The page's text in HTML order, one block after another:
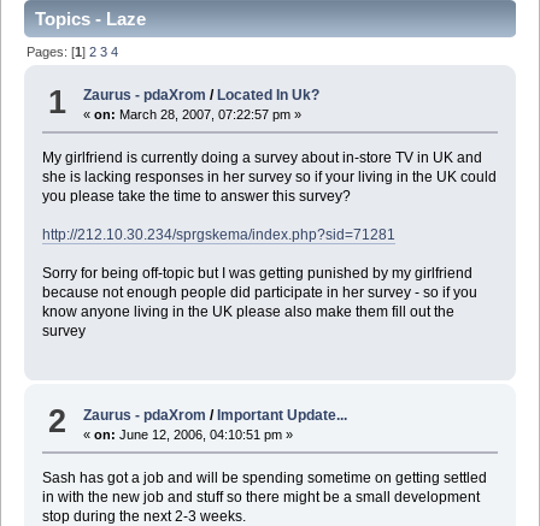
Topics - Laze
Pages: [1]2 3 4
1 Zaurus - pdaXrom / Located In Uk?
«on: March 28, 2007, 07:22:57 pm »
My girlfriend is currently doing a survey about in-store TV in UK and
she is lacking responses in her survey so if your living in the UK could
you please take the time to answer this survey?
http://212.10.30.234/sprgskema/index.php?sid=71281
Sorry for being off-topic but I was getting punished by my girlfriend
because not enough people did participate in her survey - so if you
know anyone living in the UK please also make them fill out the
survey
2 Zaurus - pdaXrom /Important Update...
«on: June 12, 2006, 04:10:51 pm »
Sash has got a job and will be spending sometime on getting settled
in with the new job and stuff so there might be a small development
stop during the next 2-3 weeks.